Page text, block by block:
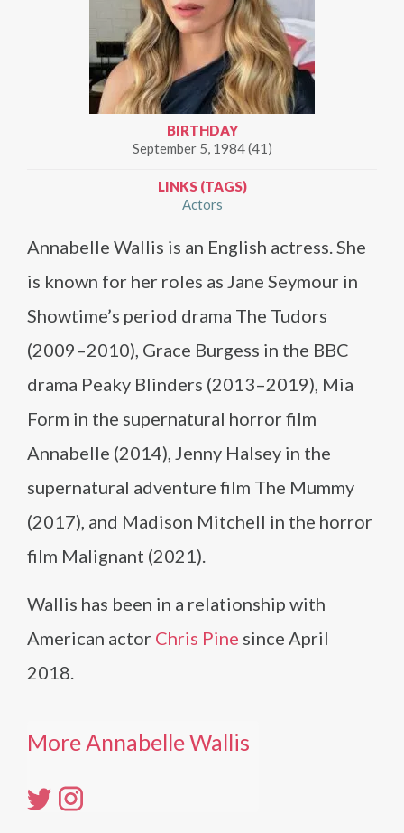
BIRTHDAY
September 5, 1984 (41)
LINKS (TAGS)
Actors
Annabelle Wallis is an English actress. She
is known for her roles as Jane Seymour in
Showtime’s period drama The Tudors
(2009–2010), Grace Burgess in the BBC
drama Peaky Blinders (2013–2019), Mia
Form in the supernatural horror film
Annabelle (2014), Jenny Halsey in the
supernatural adventure film The Mummy
(2017), and Madison Mitchell in the horror
film Malignant (2021).
Wallis has been in a relationship with
American actor Chris Pine since April
2018.
More Annabelle Wallis